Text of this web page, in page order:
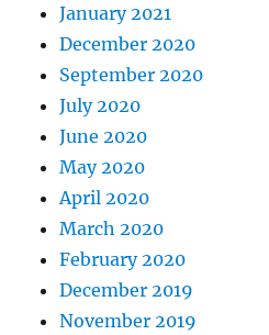
January 2021
December 2020
September 2020
July 2020
June 2020
May 2020
April 2020
March 2020
February 2020
December 2019
November 2019